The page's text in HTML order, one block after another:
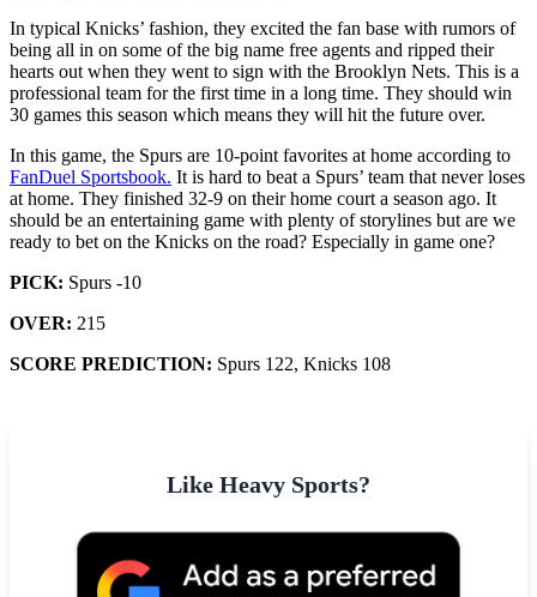
In typical Knicks’ fashion, they excited the fan base with rumors of
being all in on some of the big name free agents and ripped their
hearts out when they went to sign with the Brooklyn Nets. This is a
professional team for the first time in a long time. They should win
30 games this season which means they will hit the future over.
In this game, the Spurs are 10-point favorites at home according to
FanDuel Sportsbook. It is hard to beat a Spurs’ team that never loses
at home. They finished 32-9 on their home court a season ago. It
should be an entertaining game with plenty of storylines but are we
ready to bet on the Knicks on the road? Especially in game one?
PICK: Spurs -10
OVER: 215
SCORE PREDICTION: Spurs 122, Knicks 108
Like Heavy Sports?